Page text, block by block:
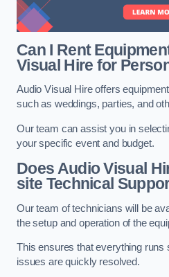
Can I Rent
Visual Hire for
Audio Visual Hire offers
such as weddings, parties, and
Our team can assist you in
your specific event and budget.
Does Audio Visual
site Technical
Our team of technicians will be
the setup and operation of the
This ensures that everything runs
issues are quickly resolved.